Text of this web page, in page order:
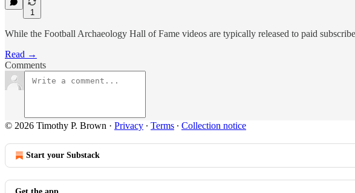
1
While the Football Archaeology Hall of Fame videos are typically released to paid
Read →
Comments
© 2026 Timothy P. Brown · Privacy ∙ Terms ∙ Collection notice
Start your Substack